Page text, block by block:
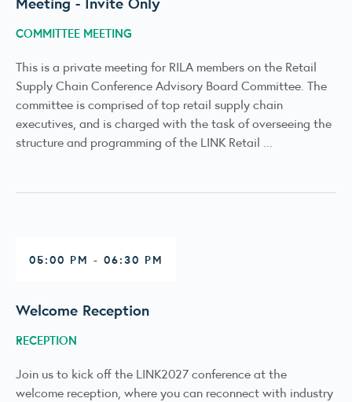
COMMITTEE MEETING
This is a private meeting for RILA members on the Retail
Supply Chain Conference Advisory Board Committee. The
committee is comprised of top retail supply chain
executives, and is charged with the task of overseeing the
structure and programming of the LINK Retail ...
05:00 PM - 06:30 PM
Welcome Reception
RECEPTION
Join us to kick off the LINK2027 conference at the
welcome reception, where you can reconnect with industry